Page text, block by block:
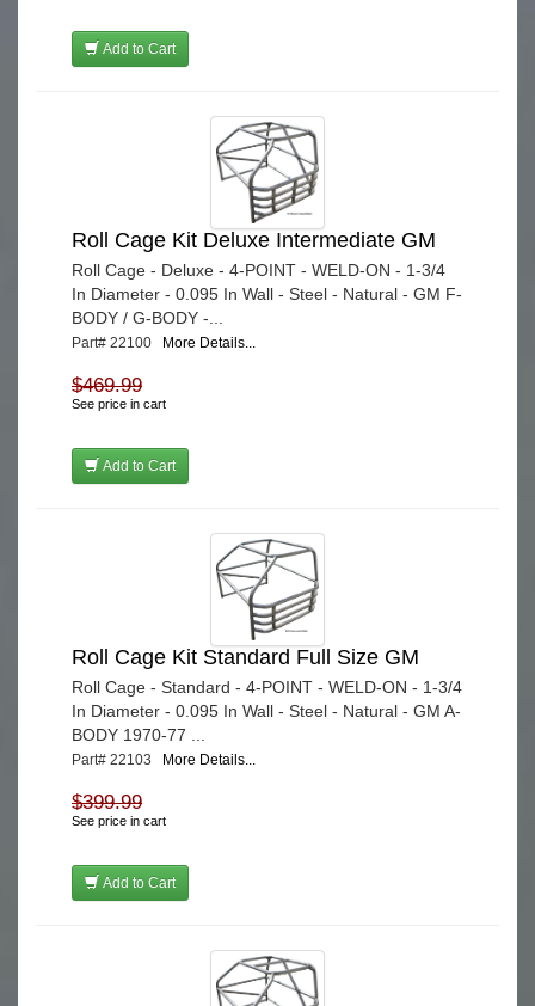
Add to Cart
Roll Cage Kit Deluxe Intermediate GM
Roll Cage - Deluxe - 4-POINT - WELD-ON - 1-3/4
In Diameter - 0.095 In Wall - Steel - Natural - GM F-
BODY / G-BODY -...
Part# 22100 More Details...
$469.99
See price in cart
Add to Cart
Roll Cage Kit Standard Full Size GM
Roll Cage - Standard - 4-POINT - WELD-ON - 1-3/4
In Diameter - 0.095 In Wall - Steel - Natural - GM A-
BODY 1970-77 ...
Part# 22103 More Details...
$399.99
See price in cart
Add to Cart